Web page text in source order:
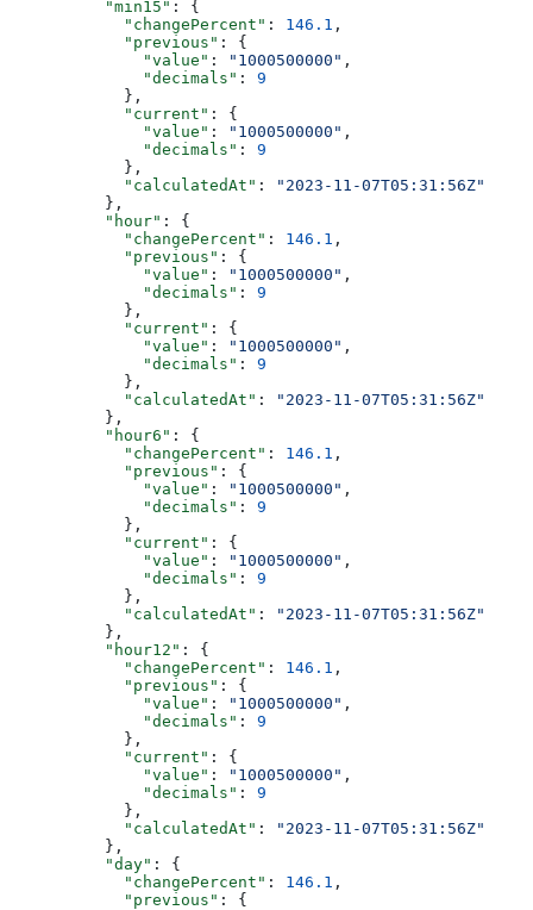
          "min15"
: {
            "changePercent"
: 146.1 ,
            "previous"
: {
              "value"
: "1000500000" ,
              "decimals"
: 9
            },
            "current"
: {
              "value"
: "1000500000" ,
              "decimals"
: 9
            },
            "calculatedAt"
:
"2023-11-07T05:31:56Z"
          },
          "hour"
: {
            "changePercent"
: 146.1 ,
            "previous"
: {
              "value"
: "1000500000" ,
              "decimals"
: 9
            },
            "current"
: {
              "value"
: "1000500000" ,
              "decimals"
: 9
            },
            "calculatedAt"
:
"2023-11-07T05:31:56Z"
          },
          "hour6"
: {
            "changePercent"
: 146.1 ,
            "previous"
: {
              "value"
: "1000500000" ,
              "decimals"
: 9
            },
            "current"
: {
              "value"
: "1000500000" ,
              "decimals"
: 9
            },
            "calculatedAt"
:
"2023-11-07T05:31:56Z"
          },
          "hour12"
: {
            "changePercent"
: 146.1 ,
            "previous"
: {
              "value"
: "1000500000" ,
              "decimals"
: 9
            },
            "current"
: {
              "value"
: "1000500000" ,
              "decimals"
: 9
            },
            "calculatedAt"
:
"2023-11-07T05:31:56Z"
          },
          "day"
: {
            "changePercent"
: 146.1 ,
            "previous"
: {